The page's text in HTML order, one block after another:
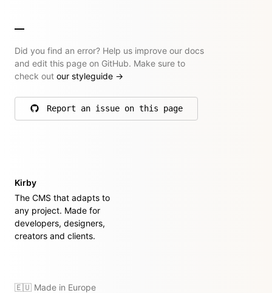
Did you find an error? Help us improve our docs
and edit this page on GitHub. Make sure to
check out our styleguide →
Report an issue on this page
on GitHub
Kirby
The CMS that adapts to
any project. Made for
developers, designers,
creators and clients.
🇪🇺 Made in Europe